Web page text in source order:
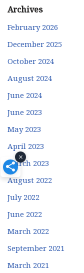
Archives
February 2026
December 2025
October 2024
August 2024
June 2024
June 2023
May 2023
April 2023
March 2023
August 2022
July 2022
June 2022
March 2022
September 2021
March 2021
×